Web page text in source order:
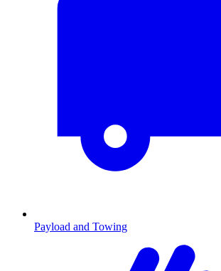
Payload and Towing